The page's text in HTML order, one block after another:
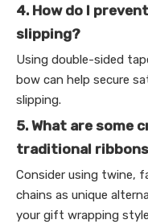
4. How do I
slipping?
Using double-sided
bow can help secure
slipping.
5. What are some
traditional
Consider using twine,
chains as unique
your gift wrapping